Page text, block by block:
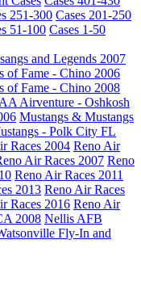
251-300 Cases 201-250
51-100 Cases 1-50
and Legends 2007
of Fame - Chino 2006
of Fame - Chino 2008
Airventure - Oshkosh
Mustangs & Mustangs
- Polk City FL
Races 2004 Reno Air
Air Races 2007 Reno
Reno Air Races 2011
2013 Reno Air Races
Races 2016 Reno Air
2008 Nellis AFB
Fly-In and